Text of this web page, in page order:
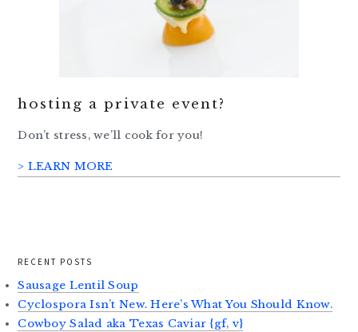
hosting a private event?
Don’t stress, we’ll cook for you!
> LEARN MORE
RECENT POSTS
Sausage Lentil Soup
Cyclospora Isn’t New. Here’s What You Should Know.
Cowboy Salad aka Texas Caviar {gf, v}